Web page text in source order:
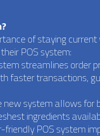
of staying
POS system:
streamlines order
faster transactions,
system allows for
ingredients
friendly POS system